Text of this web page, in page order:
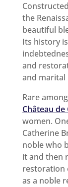
the
beautiful
Its history
and
and marital
Rare
Château de
women.
Catherine
noble who
it and then
restoration
as a noble